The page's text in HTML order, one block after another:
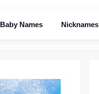
Baby Names Nicknames